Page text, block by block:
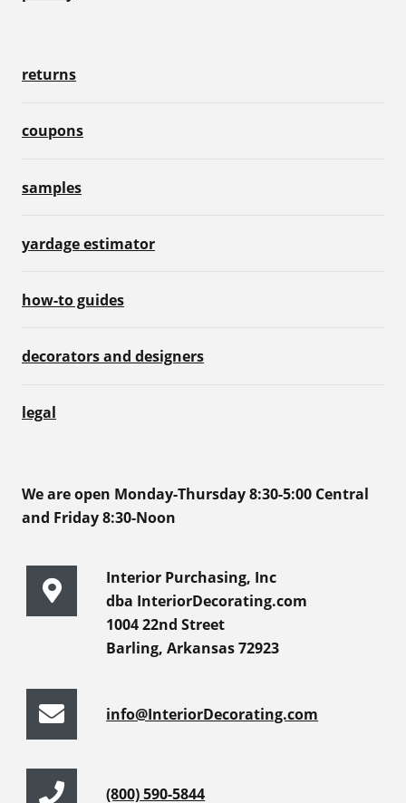
returns
coupons
samples
yardage estimator
how-to guides
decorators and designers
legal
We are open Monday-Thursday 8:30-5:00 Central
and Friday 8:30-Noon
Interior Purchasing, Inc
dba InteriorDecorating.com
1004 22nd Street
Barling, Arkansas 72923
info@InteriorDecorating.com
(800) 590-5844